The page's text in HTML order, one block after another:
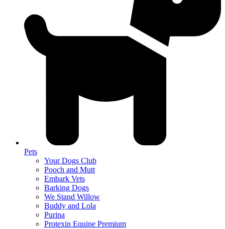
Pets
Your Dogs Club
Pooch and Mutt
Embark Vets
Barking Dogs
We Stand Willow
Buddy and Lola
Purina
Protexin Equine Premium